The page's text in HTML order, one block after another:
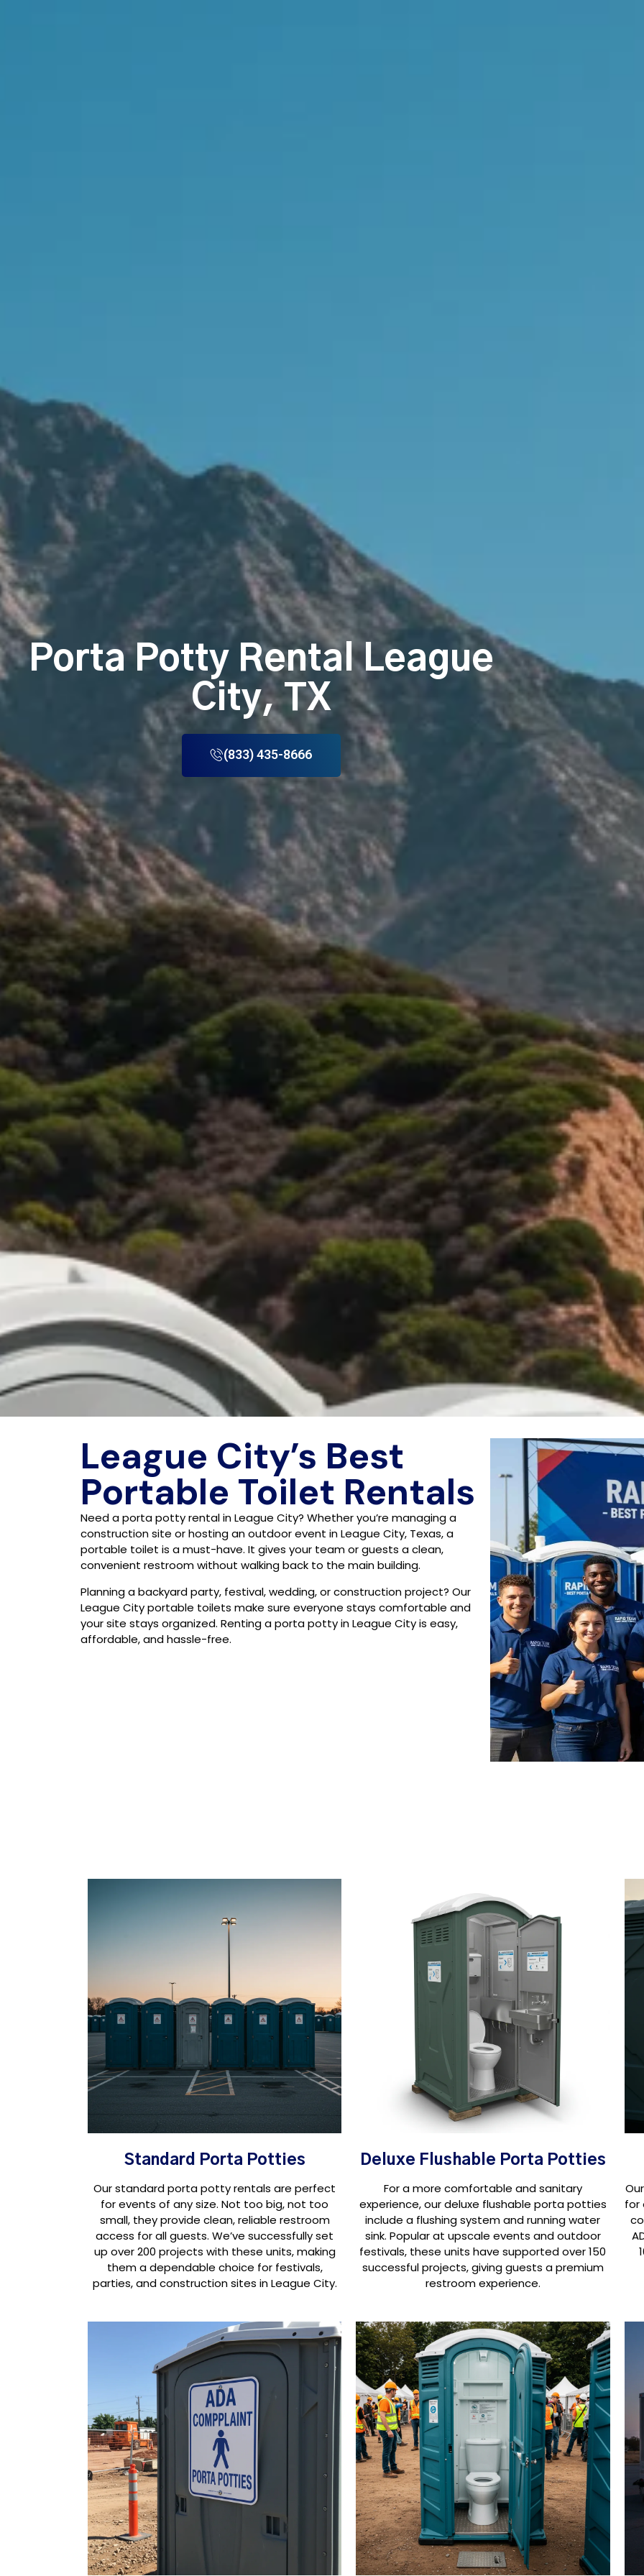
Porta Potty Rental League
City, TX
(833) 435-8666
League City’s Best
Portable Toilet Rentals
Need a porta potty rental in League City? Whether you’re managing a
construction site or hosting an outdoor event in League City, Texas, a
portable toilet is a must-have. It gives your team or guests a clean,
convenient restroom without walking back to the main building.
Planning a backyard party, festival, wedding, or construction project? Our
League City portable toilets make sure everyone stays comfortable and
your site stays organized. Renting a porta potty in League City is easy,
affordable, and hassle-free.
Standard Porta Potties
Our standard porta potty rentals are perfect
for events of any size. Not too big, not too
small, they provide clean, reliable restroom
access for all guests. We’ve successfully set
up over 200 projects with these units, making
them a dependable choice for festivals,
parties, and construction sites in League City.
Deluxe Flushable Porta Potties
For a more comfortable and sanitary
experience, our deluxe flushable porta potties
include a flushing system and running water
sink. Popular at upscale events and outdoor
festivals, these units have supported over 150
successful projects, giving guests a premium
restroom experience.
for